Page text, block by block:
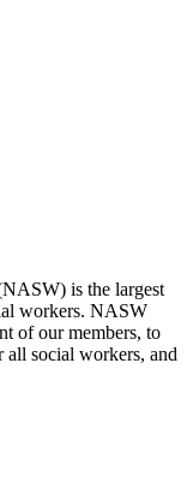
is the largest
workers. NASW
of our members, to
all social workers, and